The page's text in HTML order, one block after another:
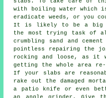
with boiling water which
eradicate weeds, or you
It is likely to be a big
the most trying task of
crumbling sand and
pointless repairing the
rocking and loose, as it
getting the whole area
If your slabs are
rake out the damaged
a patio knife or even